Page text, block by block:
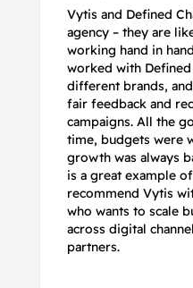
Vytis and Defined
agency – they are
working hand in
worked with
different brands,
fair feedback and
campaigns. All the
time, budgets were
growth was always
is a great example
recommend Vytis
who wants to scale
across digital
partners.